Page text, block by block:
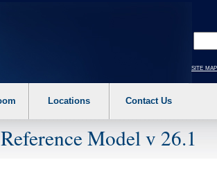
your
text
site
Locations Contact Us
Model v 26.1